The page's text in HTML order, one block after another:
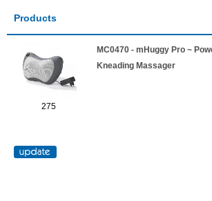
Products
275
MC0470 - mHuggy Pro ~
Kneading Massager